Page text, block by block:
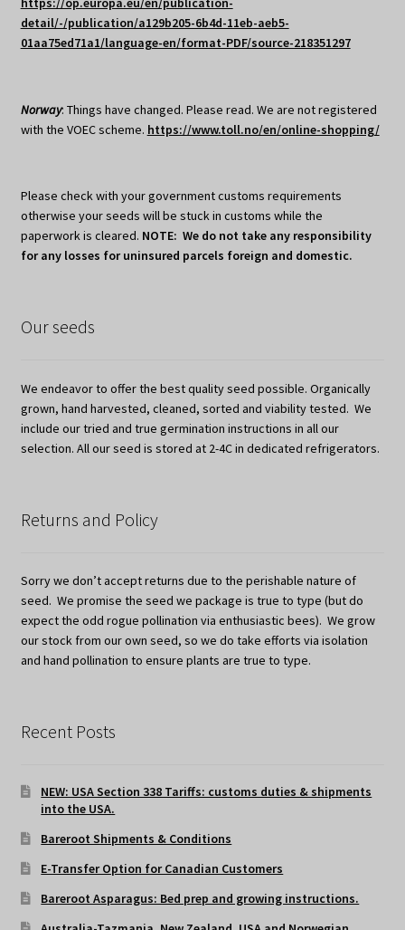
detail/-/publication/a129b205-6b4d-11eb-aeb5-
01aa75ed71a1/language-en/format-PDF/source-218351297
Norway: Things have changed. Please read. We are not registered
with the VOEC scheme. https://www.toll.no/en/online-shopping/
Please check with your government customs requirements
otherwise your seeds will be stuck in customs while the
paperwork is cleared. NOTE: We do not take any responsibility
for any losses for uninsured parcels foreign and domestic.
Our seeds
We endeavor to offer the best quality seed possible. Organically
grown, hand harvested, cleaned, sorted and viability tested. We
include our tried and true germination instructions in all our
selection. All our seed is stored at 2-4C in dedicated refrigerators.
Returns and Policy
Sorry we don’t accept returns due to the perishable nature of
seed. We promise the seed we package is true to type (but do
expect the odd rogue pollination via enthusiastic bees). We grow
our stock from our own seed, so we do take efforts via isolation
and hand pollination to ensure plants are true to type.
Recent Posts
NEW: USA Section 338 Tariffs: customs duties & shipments
into the USA.
Bareroot Shipments & Conditions
E-Transfer Option for Canadian Customers
Bareroot Asparagus: Bed prep and growing instructions.